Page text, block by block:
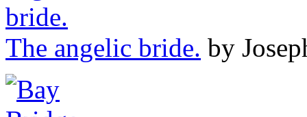
The angelic bride. by